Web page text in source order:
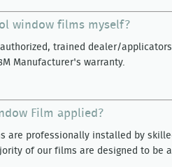
window films myself?
trained dealer/
Manufacturer's warranty.
Film applied?
are professionally installed by
of our films are designed to be